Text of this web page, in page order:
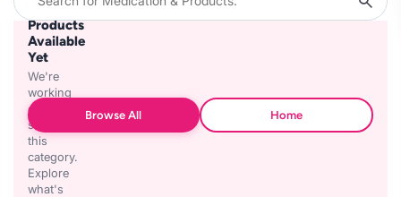
No
Products
Available
Yet
We're
working
on
stocking
this
category.
Explore
what's
Browse All Home